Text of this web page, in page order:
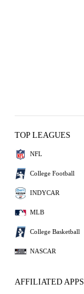
TOP LEAGUES
NFL
College Football
INDYCAR
MLB
College Basketball
NASCAR
AFFILIATED APPS